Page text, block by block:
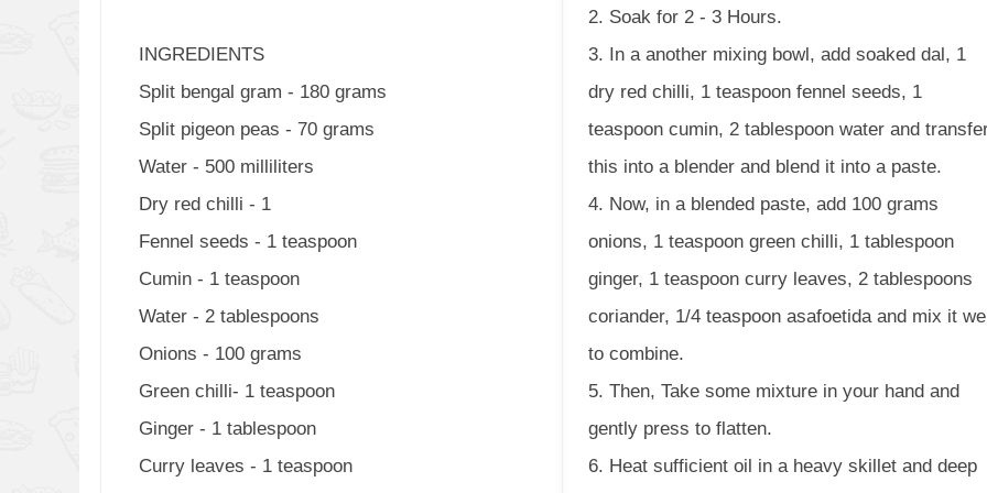
INGREDIENTS
Split bengal gram - 180 grams
Split pigeon peas - 70 grams
Water - 500 milliliters
Dry red chilli - 1
Fennel seeds - 1 teaspoon
Cumin - 1 teaspoon
Water - 2 tablespoons
Onions - 100 grams
Green chilli- 1 teaspoon
Ginger - 1 tablespoon
Curry leaves - 1 teaspoon
2. Soak for 2 - 3 Hours.
3. In a another mixing bowl, add soaked dal, 1
dry red chilli, 1 teaspoon fennel seeds, 1
teaspoon cumin, 2 tablespoon water and
this into a blender and blend it into a paste.
4. Now, in a blended paste, add 100 grams
onions, 1 teaspoon green chilli, 1 tablespoon
ginger, 1 teaspoon curry leaves, 2 tablespoons
coriander, 1/4 teaspoon asafoetida and mix it
to combine.
5. Then, Take some mixture in your hand and
gently press to flatten.
6. Heat sufficient oil in a heavy skillet and deep